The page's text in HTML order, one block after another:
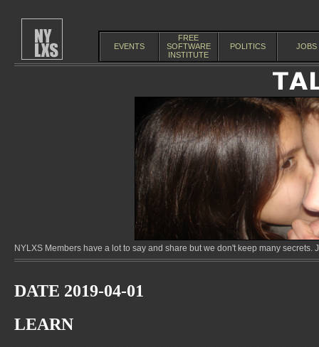
EVENTS
FREE
SOFTWARE
INSTITUTE
POLITICS JOBS
NYLXS Members have a lot to say and share but we don't keep many
DATE 2019-04-01
LEARN